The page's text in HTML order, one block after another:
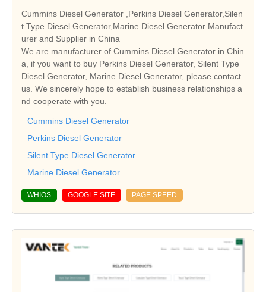
Cummins Diesel Generator ,Perkins Diesel Generator,Silen
t Type Diesel Generator,Marine Diesel Generator Manufact
urer and Supplier in China
We are manufacturer of Cummins Diesel Generator in Chin
a, if you want to buy Perkins Diesel Generator, Silent Type
Diesel Generator, Marine Diesel Generator, please contact
us. We sincerely hope to establish business relationships a
nd cooperate with you.
Cummins Diesel Generator
Perkins Diesel Generator
Silent Type Diesel Generator
Marine Diesel Generator
WHIOS GOOGLE SITE PAGE SPEED